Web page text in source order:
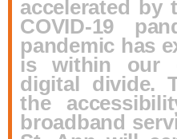
accelerated by
COVID-19
pandemic has
is within our
digital divide.
the
broadband